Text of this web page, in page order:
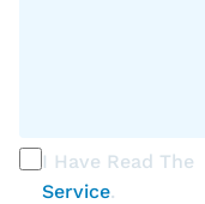
I Have Read The
Service.